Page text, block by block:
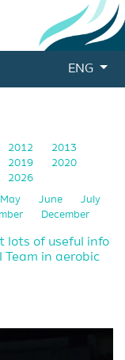
ENG
2012
2013
2019
2020
2026
May June
July
December
lots of useful info
in aerobic